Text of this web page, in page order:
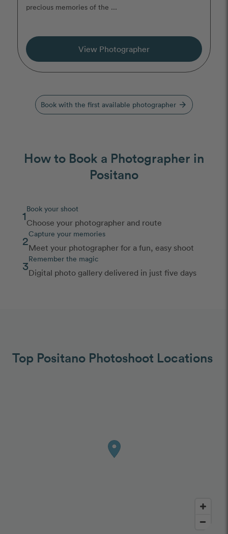
precious memories of the ...
View Photographer
Book with the first available photographer arrow_forward
How to Book a Photographer in
Positano
1Book your shoot
Choose your photographer and route
2Capture your memories
Meet your photographer for a fun, easy shoot
3Remember the magic
Digital photo gallery delivered in just five days
Top Positano Photoshoot Locations